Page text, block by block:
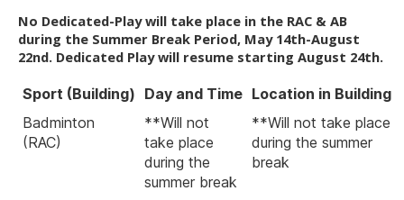
No Dedicated-Play will take place in the RAC & AB
during the Summer Break Period, May 14th-August
22nd. Dedicated Play will resume starting August 24th.
Sport (Building) Day and Time Location in Building
Badminton
(RAC)
**Will not
take place
during the
summer break
**Will not take place
during the summer
break